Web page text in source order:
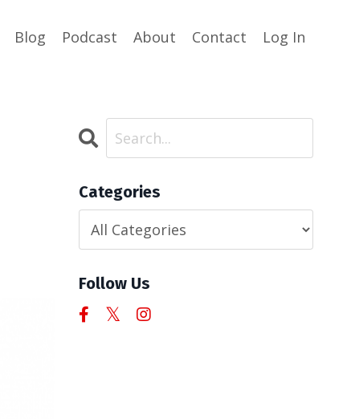
Blog Podcast About Contact Log In
Categories
Follow Us